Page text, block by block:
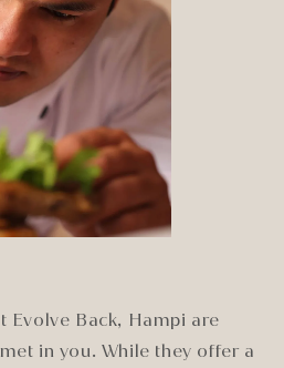
Evolve Back, Hampi are
in you. While they offer a